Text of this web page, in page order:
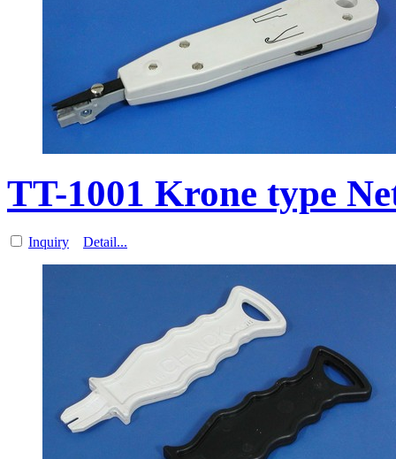
TT-1001 Krone type
Inquiry Detail...